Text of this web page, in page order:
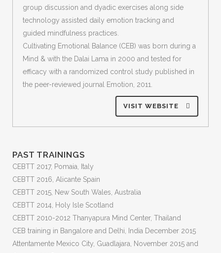
group discussion and dyadic exercises along side
technology assisted daily emotion tracking and
guided mindfulness practices.
Cultivating Emotional Balance (CEB) was born during a
Mind & with the Dalai Lama in 2000 and tested for
efficacy with a randomized control study published in
the peer-reviewed journal Emotion, 2011.
VISIT WEBSITE
PAST TRAININGS
CEBTT 2017, Pomaia, Italy
CEBTT 2016, Alicante Spain
CEBTT 2015, New South Wales, Australia
CEBTT 2014, Holy Isle Scotland
CEBTT 2010-2012 Thanyapura Mind Center, Thailand
CEB training in Bangalore and Delhi, India December 2015
Attentamente Mexico City, Guadlajara, November 2015 and